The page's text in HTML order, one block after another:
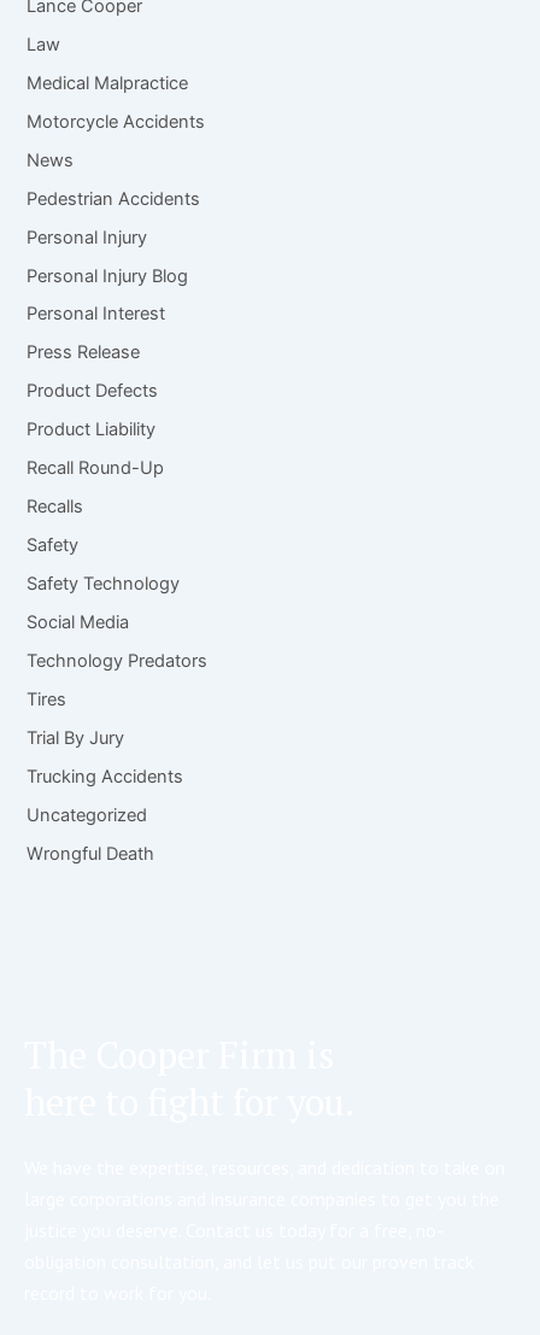
Lance Cooper
Law
Medical Malpractice
Motorcycle Accidents
News
Pedestrian Accidents
Personal Injury
Personal Injury Blog
Personal Interest
Press Release
Product Defects
Product Liability
Recall Round-Up
Recalls
Safety
Safety Technology
Social Media
Technology Predators
Tires
Trial By Jury
Trucking Accidents
Uncategorized
Wrongful Death